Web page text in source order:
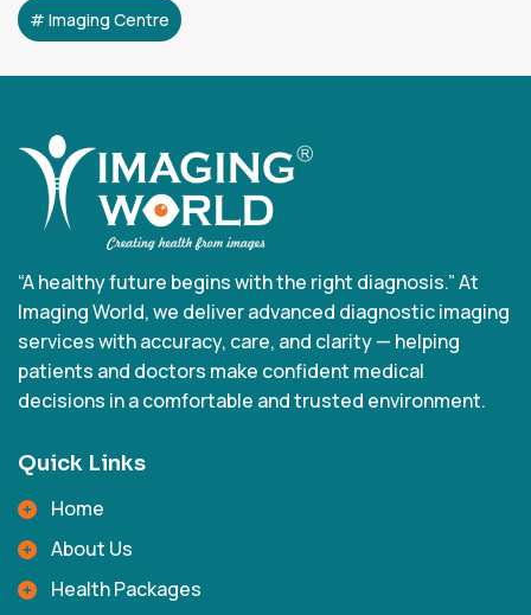
Imaging Centre
“A healthy future begins with the right diagnosis.” At
Imaging World, we deliver advanced diagnostic imaging
services with accuracy, care, and clarity — helping
patients and doctors make confident medical
decisions in a comfortable and trusted environment.
Quick Links
Home
About Us
Health Packages